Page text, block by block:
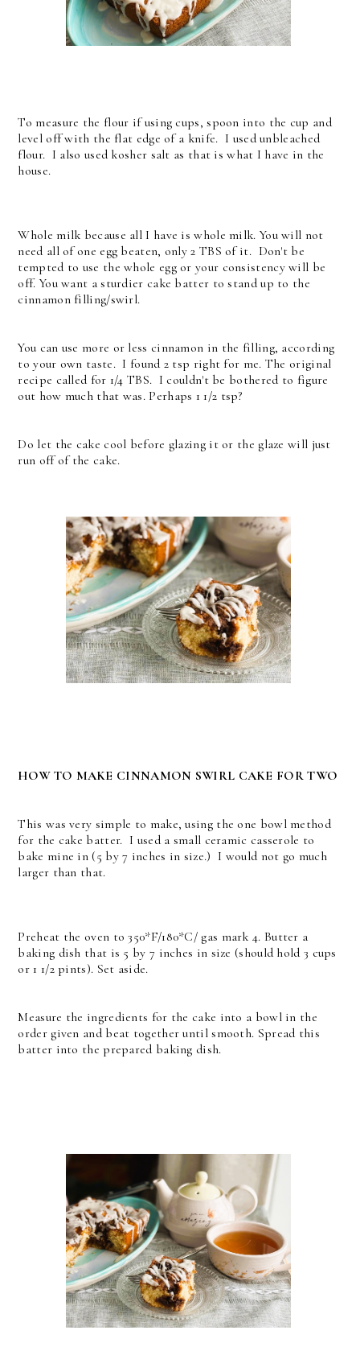
To measure the flour if using cups, spoon into the cup and
level off with the flat edge of a knife. I used unbleached
flour. I also used kosher salt as that is what I have in the
house.
Whole milk because all I have is whole milk. You will not
need all of one egg beaten, only 2 TBS of it. Don't be
tempted to use the whole egg or your consistency will be
off. You want a sturdier cake batter to stand up to the
cinnamon filling/swirl.
You can use more or less cinnamon in the filling, according
to your own taste. I found 2 tsp right for me. The original
recipe called for 1/4 TBS. I couldn't be bothered to figure
out how much that was. Perhaps 1 1/2 tsp?
Do let the cake cool before glazing it or the glaze will just
run off of the cake.
HOW TO MAKE CINNAMON SWIRL CAKE FOR TWO
This was very simple to make, using the one bowl method
for the cake batter. I used a small ceramic casserole to
bake mine in (5 by 7 inches in size.) I would not go much
larger than that.
Preheat the oven to 350*F/180*C/ gas mark 4. Butter a
baking dish that is 5 by 7 inches in size (should hold 3 cups
or 1 1/2 pints). Set aside.
Measure the ingredients for the cake into a bowl in the
order given and beat together until smooth. Spread this
batter into the prepared baking dish.